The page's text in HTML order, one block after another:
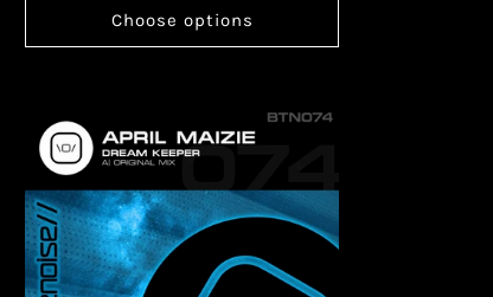
Choose options